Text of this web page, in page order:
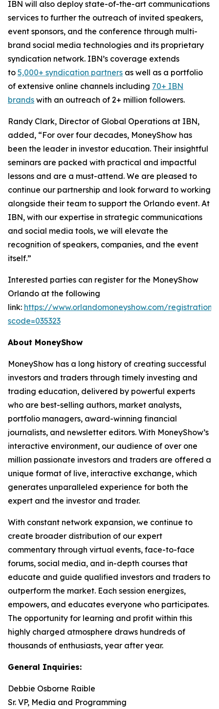
IBN will also deploy state-of-the-art communications
services to further the outreach of invited speakers,
event sponsors, and the conference through multi-
brand social media technologies and its proprietary
syndication network. IBN’s coverage extends
to 5,000+ syndication partners as well as a portfolio
of extensive online channels including 70+ IBN
brands with an outreach of 2+ million followers.
Randy Clark, Director of Global Operations at IBN,
added, “For over four decades, MoneyShow has
been the leader in investor education. Their insightful
seminars are packed with practical and impactful
lessons and are a must-attend. We are pleased to
continue our partnership and look forward to working
alongside their team to support the Orlando event. At
IBN, with our expertise in strategic communications
and social media tools, we will elevate the
recognition of speakers, companies, and the event
itself.”
Interested parties can register for the MoneyShow
Orlando at the following
link: https://www.orlandomoneyshow.com/registration/
scode=035323
About MoneyShow
MoneyShow has a long history of creating successful
investors and traders through timely investing and
trading education, delivered by powerful experts
who are best-selling authors, market analysts,
portfolio managers, award-winning financial
journalists, and newsletter editors. With MoneyShow’s
interactive environment, our audience of over one
million passionate investors and traders are offered a
unique format of live, interactive exchange, which
generates unparalleled experience for both the
expert and the investor and trader.
With constant network expansion, we continue to
create broader distribution of our expert
commentary through virtual events, face-to-face
forums, social media, and in-depth courses that
educate and guide qualified investors and traders to
outperform the market. Each session energizes,
empowers, and educates everyone who participates.
The opportunity for learning and profit within this
highly charged atmosphere draws hundreds of
thousands of enthusiasts, year after year.
General Inquiries:
Debbie Osborne Raible
Sr. VP, Media and Programming